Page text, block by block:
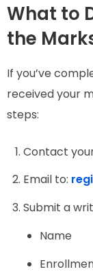
What to
the
If you’ve
received your
steps:
Contact
Email to:
Submit a
Name